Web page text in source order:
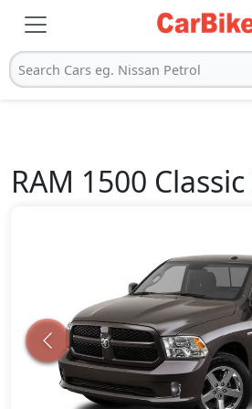
Search Cars eg. Nissan Petrol
RAM 1500 Classic